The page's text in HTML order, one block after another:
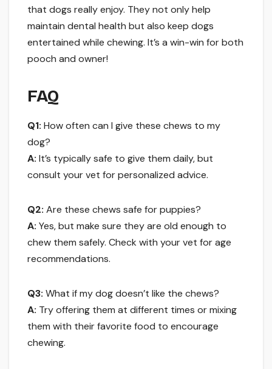
that dogs really enjoy. They not only help
maintain dental health but also keep dogs
entertained while chewing. It’s a win-win for both
pooch and owner!
FAQ
Q1: How often can I give these chews to my
dog?
A: It’s typically safe to give them daily, but
consult your vet for personalized advice.
Q2: Are these chews safe for puppies?
A: Yes, but make sure they are old enough to
chew them safely. Check with your vet for age
recommendations.
Q3: What if my dog doesn’t like the chews?
A: Try offering them at different times or mixing
them with their favorite food to encourage
chewing.